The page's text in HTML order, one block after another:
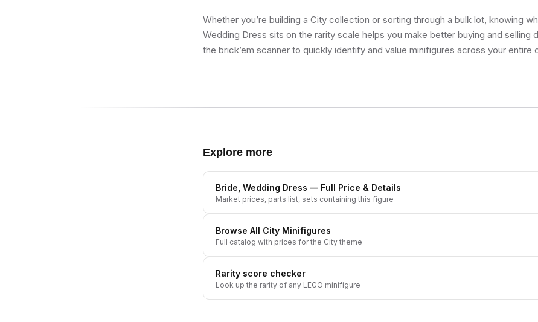
Whether you’re building a City collection or sorting through a bulk lot, knowing
Wedding Dress sits on the rarity scale helps you make better buying and selling
the brick’em scanner to quickly identify and value minifigures across your entire
Explore more
Bride, Wedding Dress — Full Price & Details
Market prices, parts list, sets containing this figure
Browse All City Minifigures
Full catalog with prices for the City theme
Rarity score checker
Look up the rarity of any LEGO minifigure